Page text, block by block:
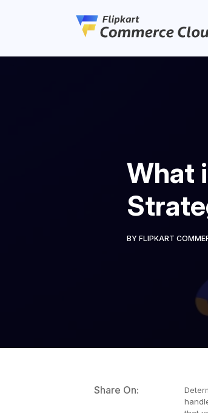
What
BY FLIPKART
Share On: